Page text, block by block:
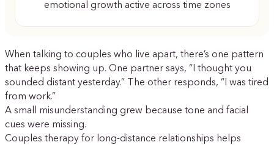
emotional growth active across time zones
When talking to couples who live apart, there’s one pattern
that keeps showing up. One partner says, “I thought you
sounded distant yesterday.” The other responds, “I was tired
from work.”
A small misunderstanding grew because tone and facial
cues were missing.
Couples therapy for long-distance relationships helps